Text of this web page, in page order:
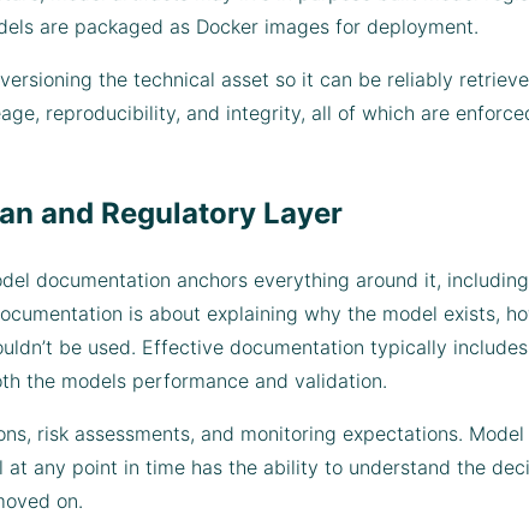
are packaged as Docker images for deployment.
the technical asset so it can be reliably
reproducibility, and integrity, all of which are
and Regulatory Layer
documentation anchors everything around it,
is about explaining why the model exists,
be used. Effective documentation typically includes
the models performance and validation.
risk assessments, and monitoring expectations.
any point in time has the ability to understand the
on.